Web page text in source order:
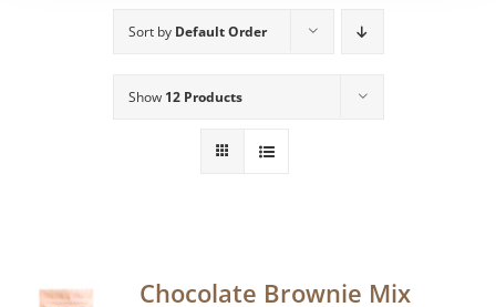
Sort by Default Order
Show 12 Products
Chocolate Brownie Mix